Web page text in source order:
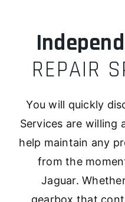
REPAIR
You will quickly
Services are willing
help maintain any
from the
Jaguar.
gearbox that